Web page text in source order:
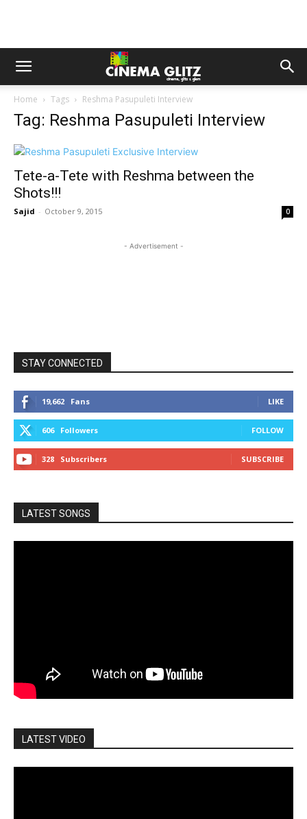
Home Tags Reshma Pasupuleti Interview
Tag: Reshma Pasupuleti Interview
Tete-a-Tete with Reshma between the
Shots!!!
Sajid - October 9, 2015 0
- Advertisement -
STAY CONNECTED
19,662 Fans LIKE
606 Followers FOLLOW
328 Subscribers SUBSCRIBE
LATEST SONGS
LATEST VIDEO